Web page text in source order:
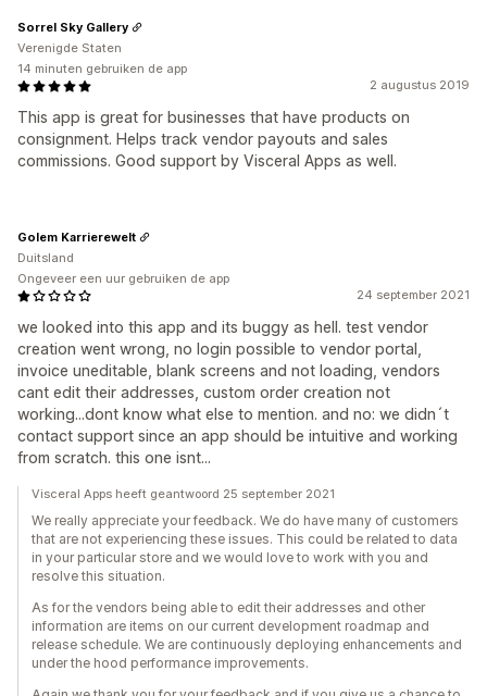
2 augustus 2019
This app is great for businesses that have products on
consignment. Helps track vendor payouts and sales
commissions. Good support by Visceral Apps as well.
Sorrel Sky Gallery
Verenigde Staten
14 minuten gebruiken de app
24 september 2021
we looked into this app and its buggy as hell. test vendor
creation went wrong, no login possible to vendor portal,
invoice uneditable, blank screens and not loading, vendors
cant edit their addresses, custom order creation not
working...dont know what else to mention. and no: we didn´t
contact support since an app should be intuitive and working
from scratch. this one isnt...
Golem Karrierewelt
Duitsland
Ongeveer een uur gebruiken de app
Visceral Apps heeft geantwoord 25 september 2021
We really appreciate your feedback. We do have many of customers
that are not experiencing these issues. This could be related to data
in your particular store and we would love to work with you and
resolve this situation.
As for the vendors being able to edit their addresses and other
information are items on our current development roadmap and
release schedule. We are continuously deploying enhancements and
under the hood performance improvements.